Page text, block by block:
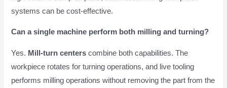
systems can be cost-effective.
Can a single machine perform both milling and turning?
Yes. Mill-turn centers combine both capabilities. The
workpiece rotates for turning operations, and live tooling
performs milling operations without removing the part from the